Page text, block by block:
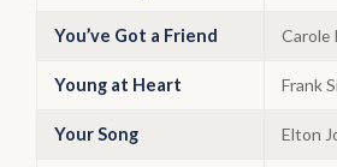
You’ve Got a Friend Carole
Young at Heart Frank
Your Song Elton